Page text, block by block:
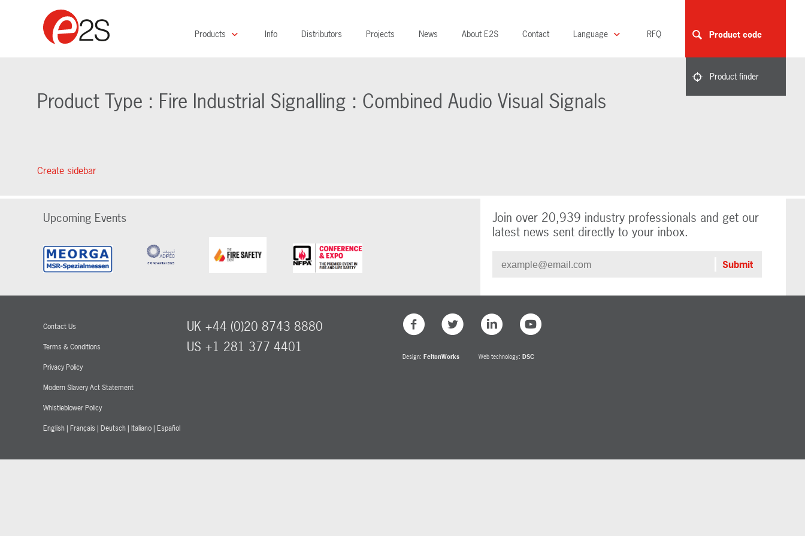
Products Info Distributors Projects News About E2S Contact Language RFQ Product code
Product finder
Product Type : Fire Industrial Signalling : Combined Audio Visual Signals
Create sidebar
Upcoming Events
Join over 20,939 industry professionals and get our
latest news sent directly to your inbox.
Contact Us
Terms & Conditions
Privacy Policy
Modern Slavery Act Statement
Whistleblower Policy
English | Français | Deutsch | Italiano | Español
UK +44 (0)20 8743 8880
US +1 281 377 4401
Design: FeltonWorks Web technology: DSC